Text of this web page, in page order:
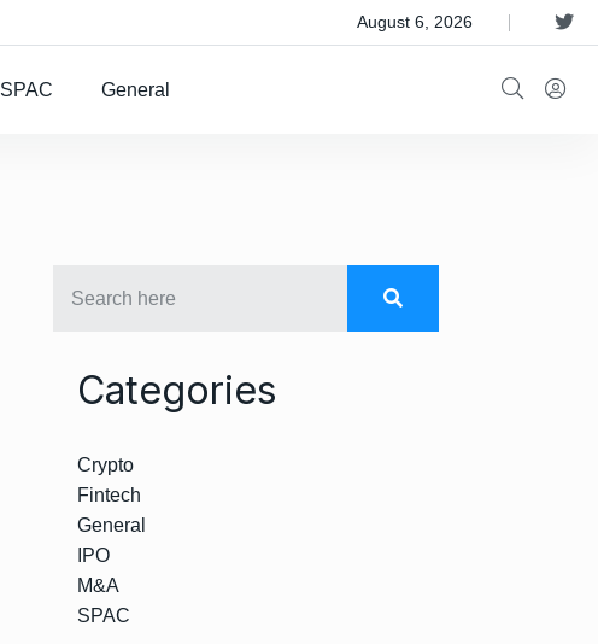
August 6, 2026
SPAC General
Categories
Crypto
Fintech
General
IPO
M&A
SPAC